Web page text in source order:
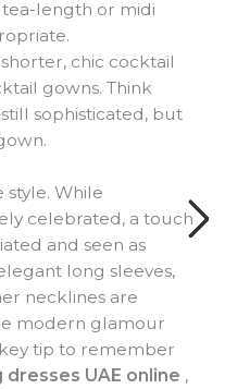
length or midi
chic cocktail
gowns. Think
sophisticated, but
style. While
celebrated, a touch
and seen as
long sleeves,
necklines are
modern glamour
tip to remember
dresses UAE online ,